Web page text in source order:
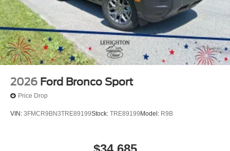
2026 Ford Bronco Sport
Price Drop
VIN: 3FMCR9BN3TRE89199Stock: TRE89199Model: R9B